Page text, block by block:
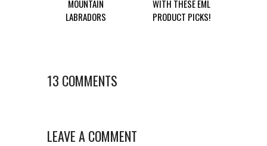
MOUNTAIN
LABRADORS
WITH THESE EML
PRODUCT PICKS!
13 COMMENTS
LEAVE A COMMENT